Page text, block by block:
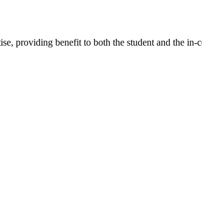
providing benefit to both the student and the